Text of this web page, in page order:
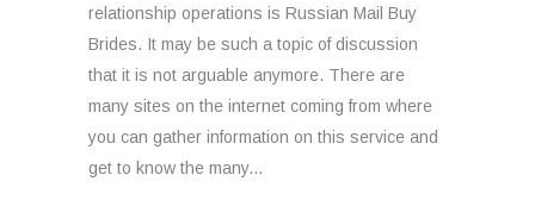
relationship operations is Russian Mail Buy
Brides. It may be such a topic of discussion
that it is not arguable anymore. There are
many sites on the internet coming from where
you can gather information on this service and
get to know the many...